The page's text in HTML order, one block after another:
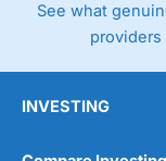
See what
providers
INVESTING